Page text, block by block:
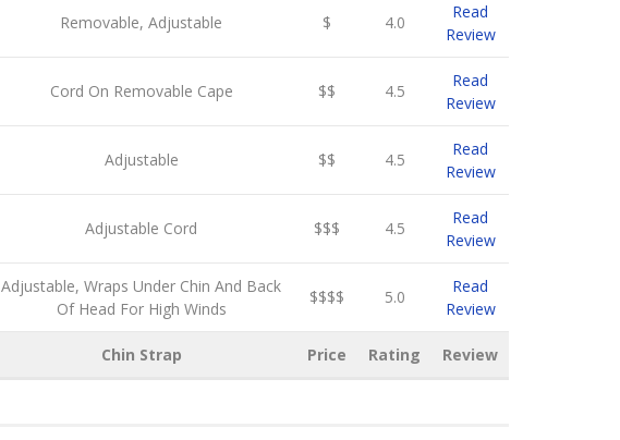
Removable, Adjustable $ 4.0
Read
Review
Cord On Removable Cape $$ 4.5
Read
Review
Adjustable $$ 4.5
Read
Review
Adjustable Cord $$$ 4.5
Read
Review
Adjustable, Wraps Under Chin And Back
Of Head For High Winds
$$$$ 5.0
Read
Review
Chin Strap Price Rating Review